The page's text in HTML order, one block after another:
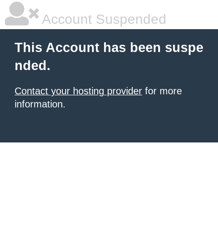
Account Suspended
This Account has been suspe
nded.
Contact your hosting provider for more
information.